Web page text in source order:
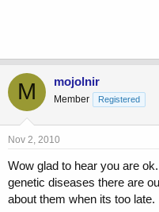
M mojolnir
Member Registered
Nov 2, 2010
Wow glad to hear you are
genetic diseases there are
about them when its too late.